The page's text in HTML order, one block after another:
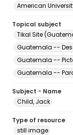
American
Topical subject
Tikal Site
Guatemala --
Guatemala --
Guatemala --
Subject - Name
Child, Jack
Type of resource
still image